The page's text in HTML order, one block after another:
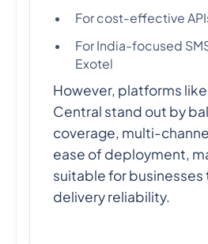
For cost-effective
For India-focused
Exotel
However, platforms
Central stand out by
coverage, multi-
ease of deployment,
suitable for
delivery reliability.